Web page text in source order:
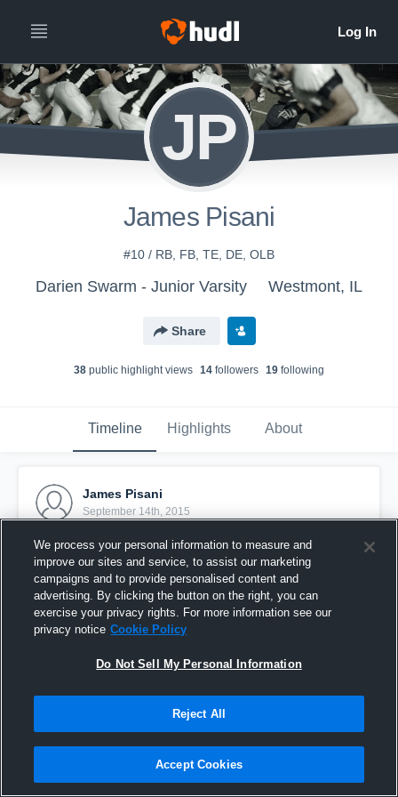
JP
James Pisani
#10 / RB, FB, TE, DE, OLB
Darien Swarm - Junior Varsity Westmont, IL
Share
38 public highlight views 14 followers 19 following
Timeline Highlights About
James Pisani
September 14th, 2015
Pinned
We process your personal information to measure and
improve our sites and service, to assist our marketing
campaigns and to provide personalised content and
advertising. By clicking the button on the right, you can
exercise your privacy rights. For more information see our
privacy notice Cookie Policy
Do Not Sell My Personal Information
Reject All
Accept Cookies